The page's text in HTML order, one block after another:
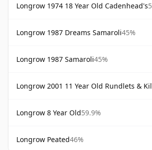
Longrow 1974 18 Year Old Cadenhead's
Longrow 1987 Dreams Samaroli45%
Longrow 1987 Samaroli45%
Longrow 2001 11 Year Old Rundlets &
Longrow 8 Year Old59.9%
Longrow Peated46%